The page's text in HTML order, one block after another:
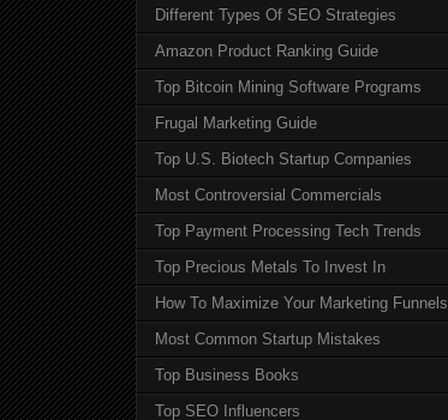
Different Types Of SEO Strategies
Amazon Product Ranking Guide
Top Bitcoin Mining Software Programs
Frugal Marketing Guide
Top U.S. Biotech Startup Companies
Most Controversial Commercials
Top Payment Processing Tech Trends
Top Precious Metals To Invest In
How To Maximize Your Marketing Funnels
Most Common Startup Mistakes
Top Business Books
Top SEO Influencers